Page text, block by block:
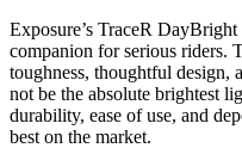
Exposure’s TraceR
companion for serious riders.
toughness, thoughtful design,
not be the absolute brightest
durability, ease of use, and
best on the market.